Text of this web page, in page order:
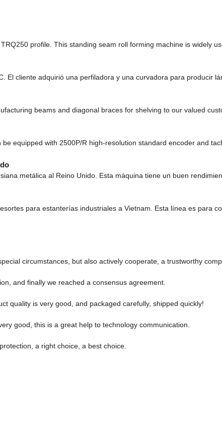
profile. This standing seam roll forming machine is widely
El cliente adquirió una perfiladora y una curvadora para producir
beams and diagonal braces for shelving to our valued
equipped with 2500P/R high-resolution standard encoder and
metálica al Reino Unido. Esta máquina tiene un buen
para estanterías industriales a Vietnam. Esta línea es para
circumstances, but also actively cooperate, a trustworthy
and finally we reached a consensus agreement.
quality is very good, and packaged carefully, shipped quickly!
good, this is a great help to technology communication.
a right choice, a best choice.